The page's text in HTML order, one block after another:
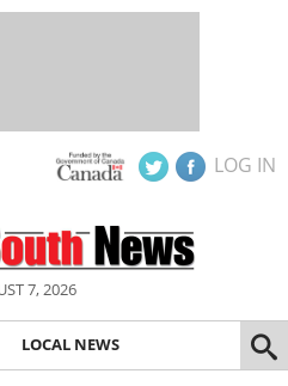
LOG IN
7, 2026
LOCAL NEWS